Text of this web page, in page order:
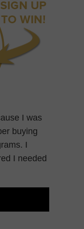
I was
buying
I
I needed